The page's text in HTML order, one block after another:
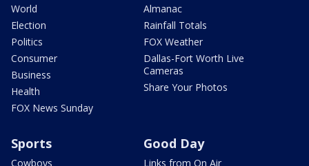
World
Election
Politics
Consumer
Business
Health
FOX News Sunday
Almanac
Rainfall Totals
FOX Weather
Dallas-Fort Worth Live
Cameras
Share Your Photos
Sports
Cowboys
Good Day
Links from On Air